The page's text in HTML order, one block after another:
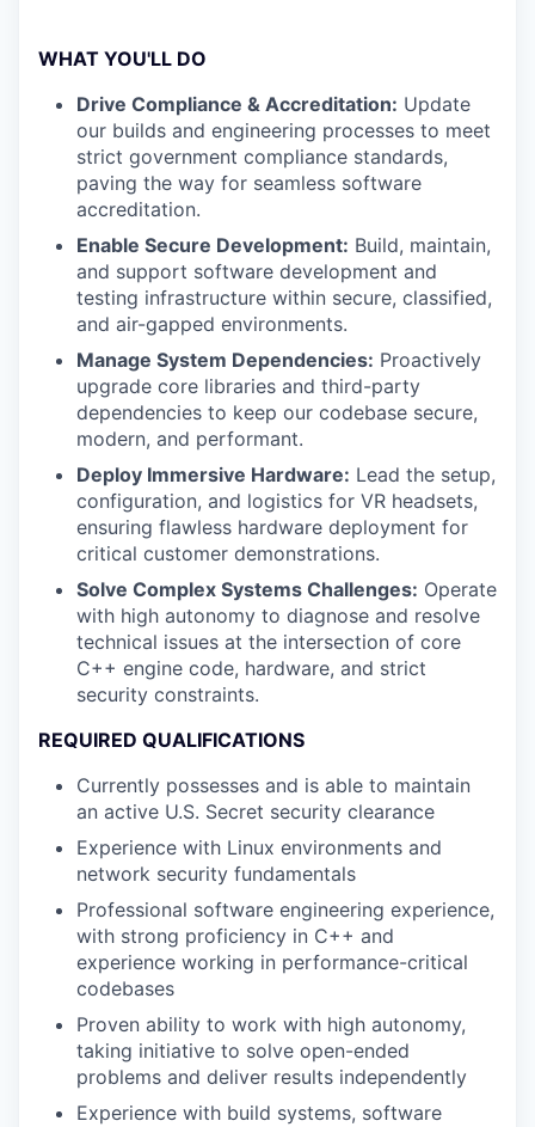
WHAT YOU'LL DO
Drive Compliance & Accreditation: Update
our builds and engineering processes to meet
strict government compliance standards,
paving the way for seamless software
accreditation.
Enable Secure Development: Build, maintain,
and support software development and
testing infrastructure within secure, classified,
and air-gapped environments.
Manage System Dependencies: Proactively
upgrade core libraries and third-party
dependencies to keep our codebase secure,
modern, and performant.
Deploy Immersive Hardware: Lead the setup,
configuration, and logistics for VR headsets,
ensuring flawless hardware deployment for
critical customer demonstrations.
Solve Complex Systems Challenges: Operate
with high autonomy to diagnose and resolve
technical issues at the intersection of core
C++ engine code, hardware, and strict
security constraints.
REQUIRED QUALIFICATIONS
Currently possesses and is able to maintain
an active U.S. Secret security clearance
Experience with Linux environments and
network security fundamentals
Professional software engineering experience,
with strong proficiency in C++ and
experience working in performance-critical
codebases
Proven ability to work with high autonomy,
taking initiative to solve open-ended
problems and deliver results independently
Experience with build systems, software